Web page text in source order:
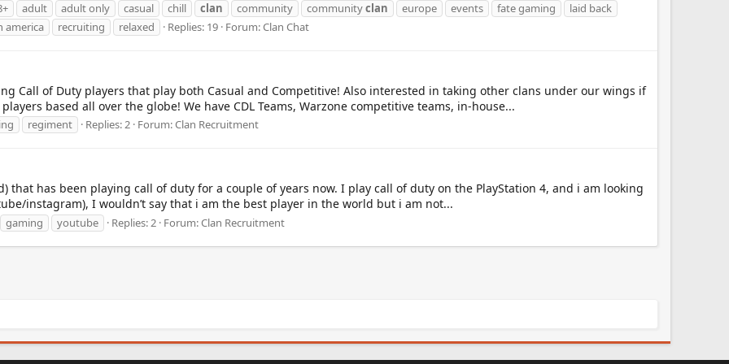
adult adult only casual chill clan community communityclan europe events fate gaming
laid back
america
recruiting relaxed Replies: 19 Forum:Clan Chat
Call of Duty players that play both Casual and Competitive! Also interested in taking other clans under our wings if
based all over the globe! We have CDL Teams, Warzone competitive teams, in-house...
regiment Replies: 2 Forum:Clan Recruitment
that has been playing call of duty for a couple of years now. I play call of duty on the PlayStation 4, and i am looking
instagram), I wouldn’t say that i am the best player in the world but i am not...
gaming youtube Replies: 2 Forum:Clan Recruitment